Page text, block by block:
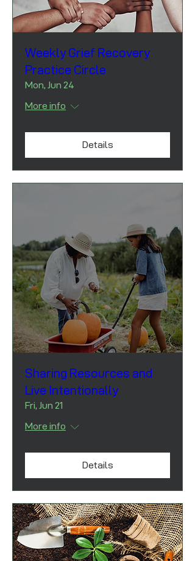
Weekly Grief Recovery
Practice Circle
Mon, Jun 24
More info
Details
Sharing Resources and
Live Intentionally
Fri, Jun 21
More info
Details